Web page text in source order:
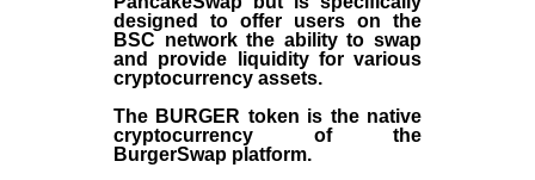
designed to offer users on the
BSC network the ability to swap
and provide liquidity for various
cryptocurrency assets.
The BURGER token is the native
cryptocurrency of the
BurgerSwap platform.